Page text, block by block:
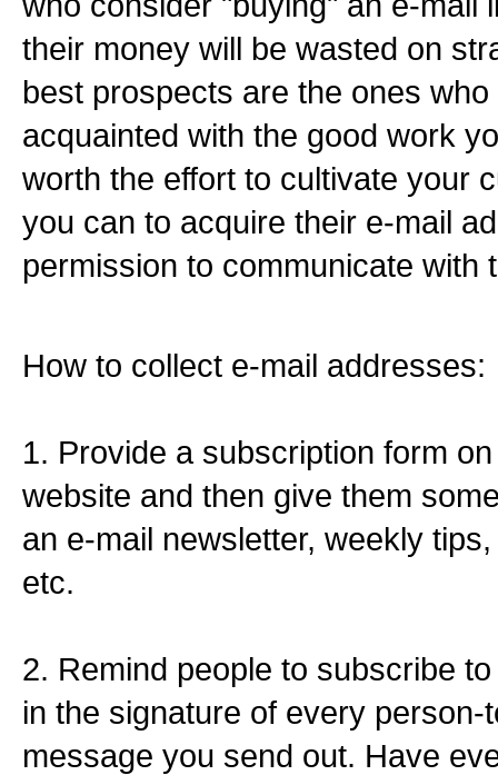
their money will be wasted on
best prospects are the ones
acquainted with the good work
worth the effort to cultivate your
you can to acquire their e-mail
permission to communicate with
How to collect e-mail addresses:
1. Provide a subscription form
website and then give them
an e-mail newsletter, weekly
etc.
2. Remind people to subscribe
in the signature of every person-
message you send out. Have